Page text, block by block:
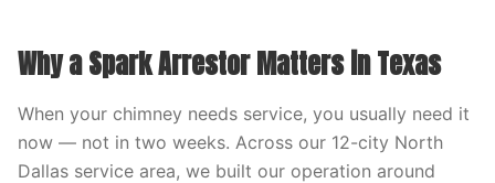
Why a Spark Arrestor Matters in Texas
When your chimney needs service, you usually need it
now — not in two weeks. Across our 12-city North
Dallas service area, we built our operation around